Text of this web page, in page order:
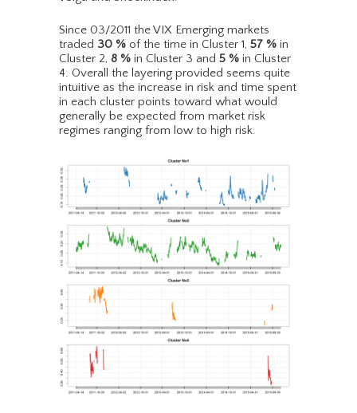
Since 03/2011 the VIX Emerging markets
traded 30 % of the time in Cluster 1, 57 % in
Cluster 2, 8 % in Cluster 3 and 5 % in Cluster
4. Overall the layering provided seems quite
intuitive as the increase in risk and time spent
in each cluster points toward what would
generally be expected from market risk
regimes ranging from low to high risk.